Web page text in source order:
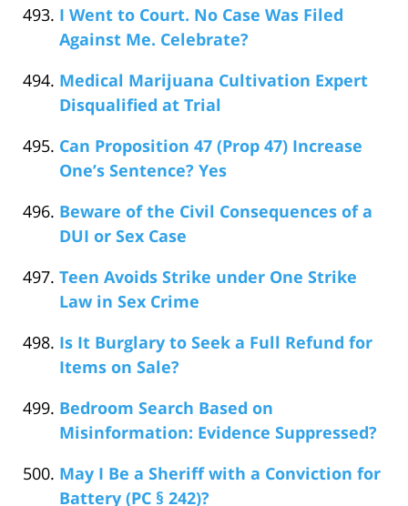
I Went to Court. No Case Was Filed
Against Me. Celebrate?
Medical Marijuana Cultivation Expert
Disqualified at Trial
Can Proposition 47 (Prop 47) Increase
One’s Sentence? Yes
Beware of the Civil Consequences of a
DUI or Sex Case
Teen Avoids Strike under One Strike
Law in Sex Crime
Is It Burglary to Seek a Full Refund for
Items on Sale?
Bedroom Search Based on
Misinformation: Evidence Suppressed?
May I Be a Sheriff with a Conviction for
Battery (PC § 242)?